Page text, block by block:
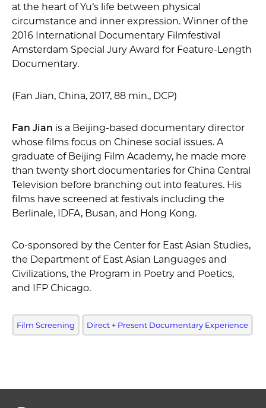
at the heart of Yu’s life between physical
circumstance and inner expression. Winner of the
2016 International Documentary Filmfestival
Amsterdam Special Jury Award for Feature-Length
Documentary.
(Fan Jian, China, 2017, 88 min., DCP)
Fan Jian is a Beijing-based documentary director
whose films focus on Chinese social issues. A
graduate of Beijing Film Academy, he made more
than twenty short documentaries for China Central
Television before branching out into features. His
films have screened at festivals including the
Berlinale, IDFA, Busan, and Hong Kong.
Co-sponsored by the Center for East Asian Studies,
the Department of East Asian Languages and
Civilizations, the Program in Poetry and Poetics,
and IFP Chicago.
Film Screening Direct + Present Documentary Experience